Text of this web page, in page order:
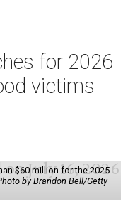
for 2026
victims
$60 million for the 2025
by Brandon Bell/Getty